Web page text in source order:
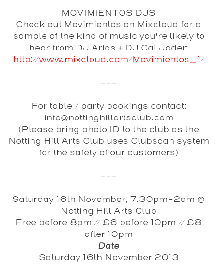
MOVIMIENTOS DJS
Check out Movimientos on Mixcloud for a
sample of the kind of music you're likely to
hear from DJ Arias + DJ Cal Jader:
http://www.mixcloud.com/Movimientos_1/
---
For table / party bookings contact:
info@nottinghillartsclub.com
(Please bring photo ID to the club as the
Notting Hill Arts Club uses Clubscan system
for the safety of our customers)
---
Saturday 16th November, 7.30pm-2am @
Notting Hill Arts Club
Free before 8pm // £6 before 10pm // £8
after 10pm
Date
Saturday 16th November 2013